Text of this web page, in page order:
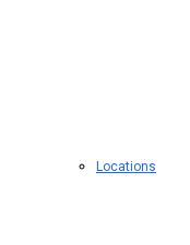
Locations